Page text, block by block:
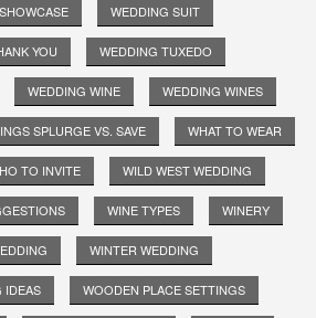
WEDDING SUIT
YOU WEDDING TUXEDO
WEDDING WINE WEDDING WINES
SPLURGE VS. SAVE WHAT TO WEAR
TO INVITE WILD WEST WEDDING
WINE TYPES WINERY
WINTER WEDDING
IDEAS WOODEN PLACE SETTINGS